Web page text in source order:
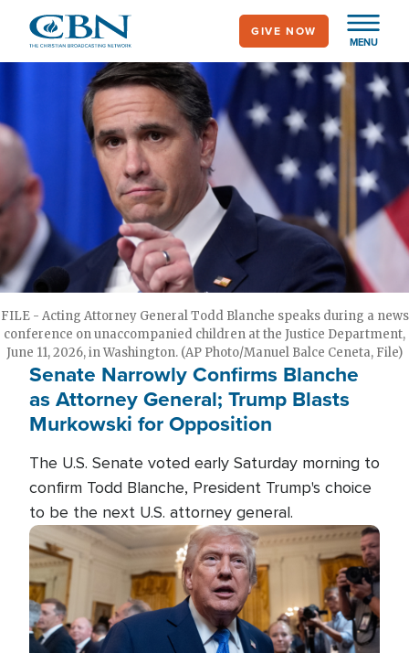
main
MENU
GIVE NOW
FILE - Acting Attorney General Todd Blanche speaks during a news
conference on unaccompanied children at the Justice Department,
June 11, 2026, in Washington. (AP Photo/Manuel Balce Ceneta, File)
Senate Narrowly Confirms Blanche
as Attorney General; Trump Blasts
Murkowski for Opposition
The U.S. Senate voted early Saturday morning to
confirm Todd Blanche, President Trump's choice
to be the next U.S. attorney general.
Image